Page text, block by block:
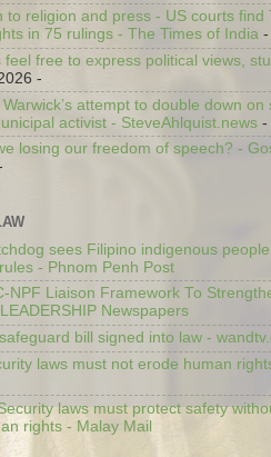
to religion and press - US courts find
in 75 rulings - The Times of India -
feel free to express political views,
-
attempt to double down on
activist - SteveAhlquist.news -
losing our freedom of speech? -
sees Filipino indigenous
- Phnom Penh Post
NPF Liaison Framework To
Newspapers
safeguard bill signed into law -
laws must not erode human
laws must protect safety
rights - Malay Mail